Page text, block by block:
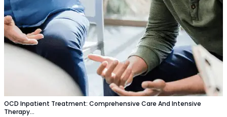
OCD Inpatient Treatment: Comprehensive Care And Intensive
Therapy…